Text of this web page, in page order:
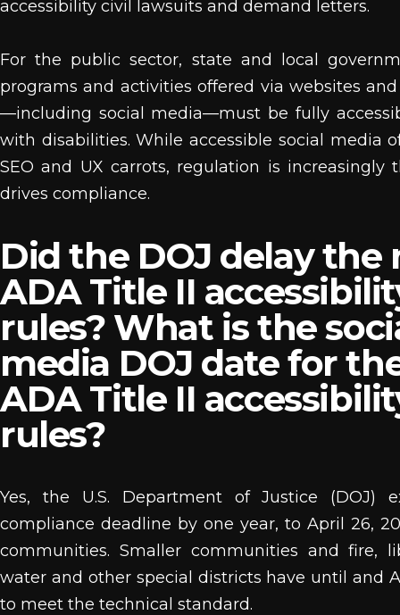
accessibility civil lawsuits and demand letters.
For the public sector, state and local
programs and activities offered via websites
—including social media—must be fully
with disabilities. While accessible social media
SEO and UX carrots, regulation is increasingly
drives compliance.
Did the DOJ delay the
ADA Title II
rules? What is the
media DOJ date for
ADA Title II
rules?
Yes, the U.S. Department of Justice (DOJ)
compliance deadline by one year, to April 26,
communities. Smaller communities and fire,
water and other special districts have until and
to meet the technical standard.